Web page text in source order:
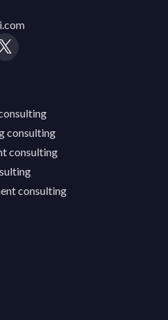
consulting
consulting
consulting